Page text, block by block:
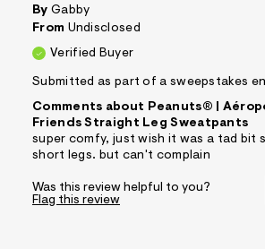
By Gabby
From Undisclosed
Verified Buyer
Submitted as part of a sweepstakes
Comments about Peanuts® |
Friends Straight Leg Sweatpants
super comfy, just wish it was a tad bit
short legs. but can't complain
Was this review helpful to you?
Flag this review